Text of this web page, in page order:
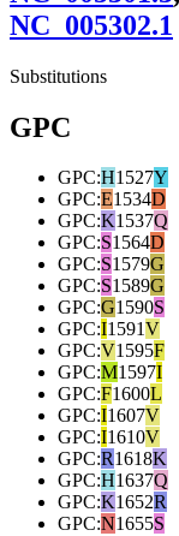
NC_005302.1
Substitutions
GPC
GPC:H1527Y
GPC:E1534D
GPC:K1537Q
GPC:S1564D
GPC:S1579G
GPC:S1589G
GPC:G1590S
GPC:I1591V
GPC:V1595F
GPC:M1597I
GPC:F1600L
GPC:I1607V
GPC:I1610V
GPC:R1618K
GPC:H1637Q
GPC:K1652R
GPC:N1655S